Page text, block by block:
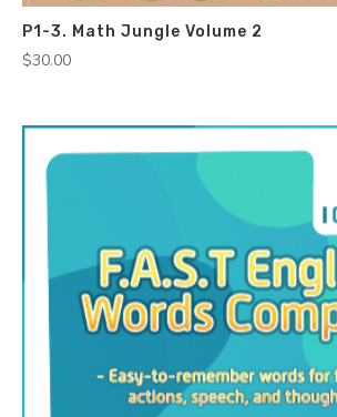
P1-3. Math Jungle Volume 2
$30.00